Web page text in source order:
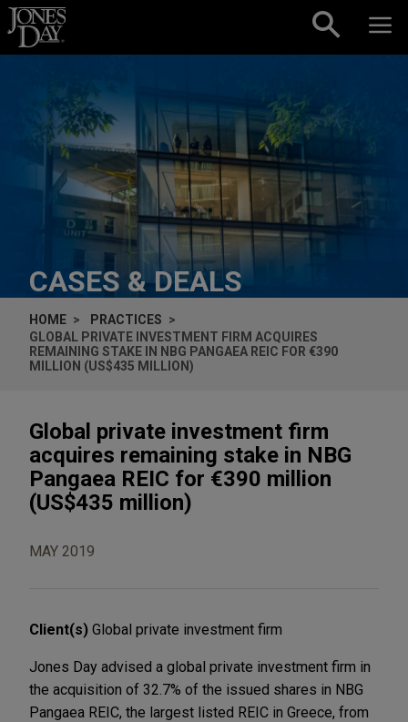
Skip to content
CASES & DEALS
HOME
PRACTICES
GLOBAL PRIVATE INVESTMENT FIRM ACQUIRES
REMAINING STAKE IN NBG PANGAEA REIC FOR €390
MILLION (US$435 MILLION)
Global private investment firm
acquires remaining stake in NBG
Pangaea REIC for €390 million
(US$435 million)
MAY 2019
Client(s) Global private investment firm
Jones Day advised a global private investment firm in
the acquisition of 32.7% of the issued shares in NBG
Pangaea REIC, the largest listed REIC in Greece, from